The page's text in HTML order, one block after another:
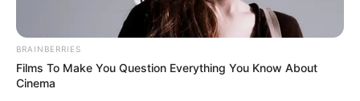
spektakolar 2-2. Dy gola nga maksim Çupo-Moting ka
ndaluar “Djajtë e kuq”, që nga ana e tyre kishin shënuar me
Markus Rashford dhe Romelu Lukakun. Për herë të parë në
365 Stadium” i kthen ata në krye të Premier Ligës me pikë
të barabarta me Mançester Sitin, por me golaverazh më të
BRAINBERRIES
Films To Make You Question Everything You Know About
Cinema